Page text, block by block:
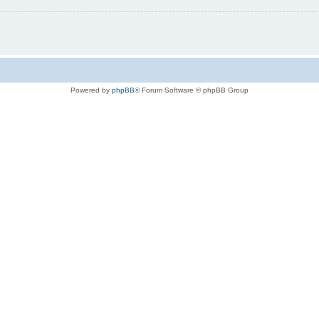
Powered by phpBB® Forum Software © phpBB Group